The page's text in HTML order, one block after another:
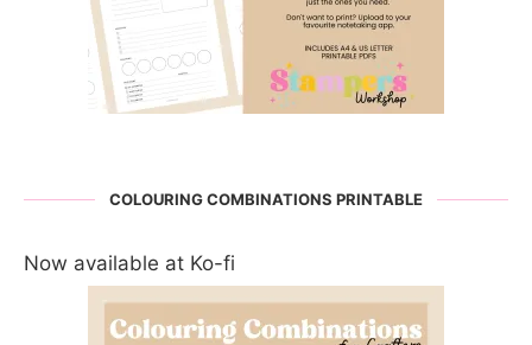
COLOURING COMBINATIONS PRINTABLE
Now available at Ko-fi